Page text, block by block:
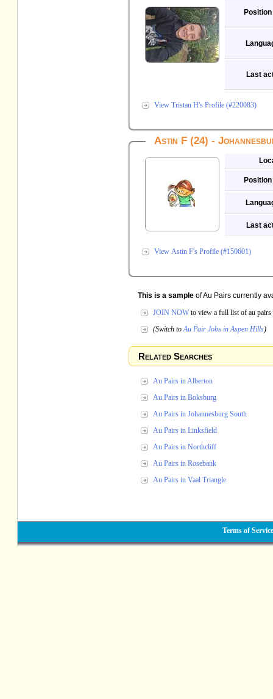
Last
View Tristan H's Profile (#220083)
Astin F (24) -
Last
View Astin F's Profile (#150601)
This is a sample of Au Pairs currently
JOIN NOW to view a full list of au pairs
(Switch toAu Pair Jobs in Aspen Hills)
Related Searches
Au Pairs in Alberton
Au Pairs in Boksburg
Au Pairs in Johannesburg South
Au Pairs in Linksfield
Au Pairs in Northcliff
Au Pairs in Rosebank
Au Pairs in Vaal Triangle
Terms of Service